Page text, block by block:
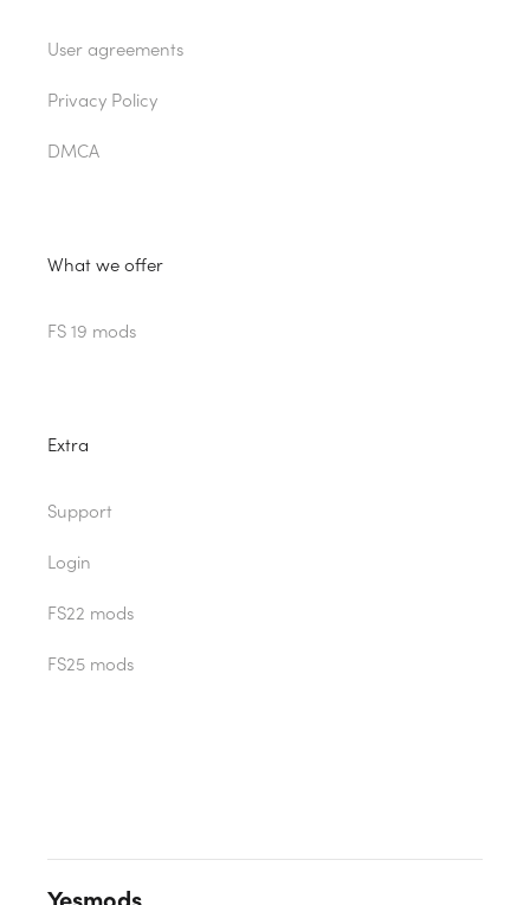
User agreements
Privacy Policy
DMCA
What we offer
FS 19 mods
Extra
Support
Login
FS22 mods
FS25 mods